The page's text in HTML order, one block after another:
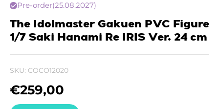
Pre-order(25.08.2027)
The Idolmaster Gakuen PVC Figure
1/7 Saki Hanami Re IRIS Ver. 24 cm
SKU: COCO12020
€259,00